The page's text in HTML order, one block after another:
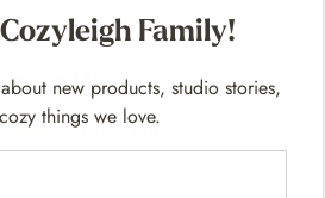
Reviews
5.00 out of 5
on 3 reviews
Family!
new products, studio stories,
cozy things we love.